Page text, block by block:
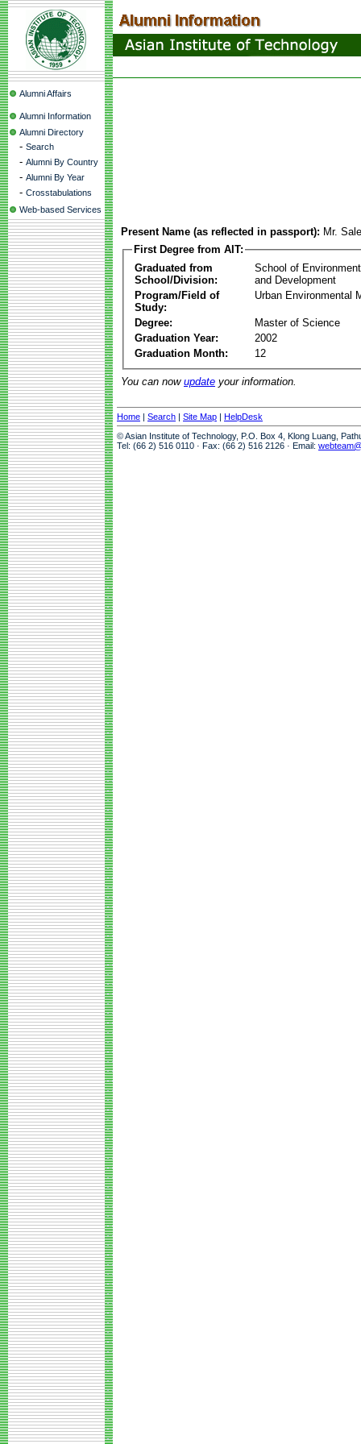
Alumni Affairs
Alumni Information
Alumni Directory
- Search
- Alumni By Country
- Alumni By Year
- Crosstabulations
Web-based Services
Present Name (as reflected in passport): Mr.
First Degree from AIT:
Graduated from
School/Division:
School of
and Development
Program/Field of
Study:
Urban Environmental
Degree:
Master of Science
Graduation Year:
2002
Graduation Month:
12
You can now update your information.
Home | Search | Site Map | HelpDesk
© Asian Institute of Technology, P.O. Box 4, Klong Luang,
Tel: (66 2) 516 0110 · Fax: (66 2) 516 2126 · Email: